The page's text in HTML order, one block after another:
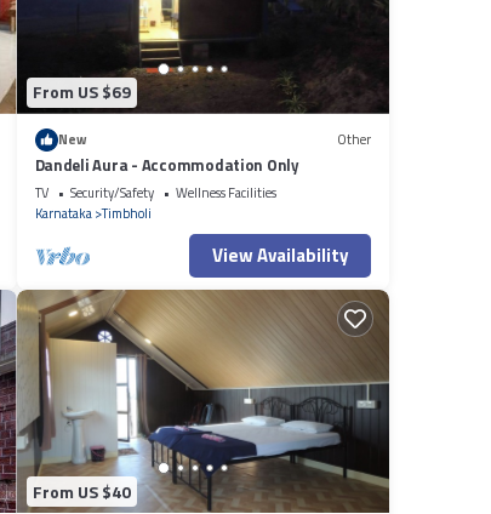
From US $69
New Other
Dandeli Aura - Accommodation Only
TV Security/Safety
Wellness Facilities
Karnataka Timbholi
View Availability
From US $40